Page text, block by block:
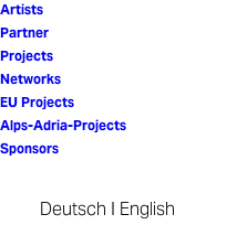
Artists
Partner
Projects
Networks
EU Projects
Alps-Adria-Projects
Sponsors
Deutsch I English
Steve Putnik